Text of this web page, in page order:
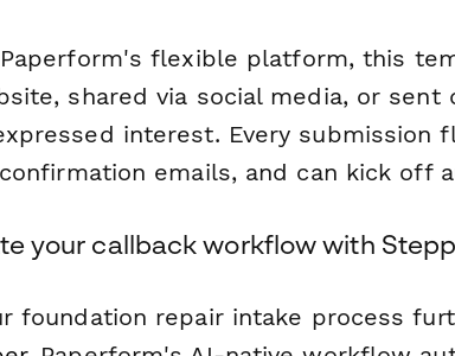
flexible platform, this
shared via social media, or
interest. Every submission
emails, and can kick off
your callback workflow with
foundation repair intake process